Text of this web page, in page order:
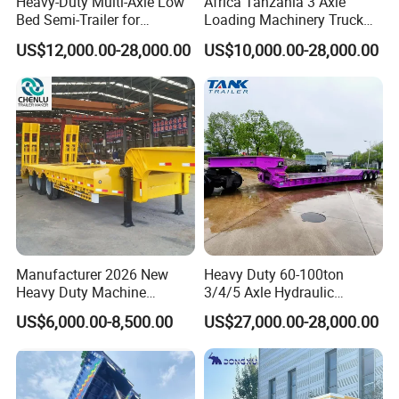
Axle Fuwa Axle, 16 ton capacity/set,3pcs
Tyre 12.00R20
Dual air brake system, WABCO relay emergency valve, none ABS
Brake Chamber Type 30/30 on all axles
Tool box 1000mm, 1pcs
Spare Tire Carrier 2 units
Voltage 24V
Receptacle
Painting As customer's request
Bed Semi-Trailer for
Oversize Cargo Transport
Customizable
US$12,000.00-28,000.00
Loading Machinery Truck
Trailer Low Bed Semi Trailer
US$10,000.00-28,000.00
Manufacturer 2026 New
Heavy Duty Machine
Transport Hydraulic
Gooseneck Platform Deck
Low Bed Trailer Lowboy
Semi Truck Trailer
US$6,000.00-8,500.00
Heavy Duty 60-100ton
3/4/5 Axle Hydraulic
Detachable Gooseneck
Lowboy Lowbed Semi
Trailer for Heavy Machinery
Transport
US$27,000.00-28,000.00